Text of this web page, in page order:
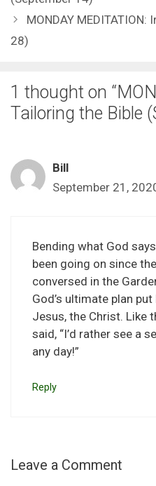
MONDAY
28)
1 thought on
Tailoring the Bible
Bill
September 21,
Bending what God
been going on since
conversed in the
God’s ultimate plan
Jesus, the Christ. Like
said, “I’d rather see a
any day!”
Reply
Leave a Comment